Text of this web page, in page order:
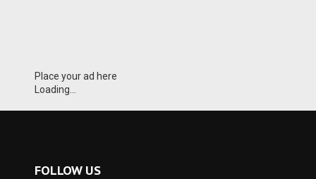
Place your ad here
Loading...
FOLLOW US